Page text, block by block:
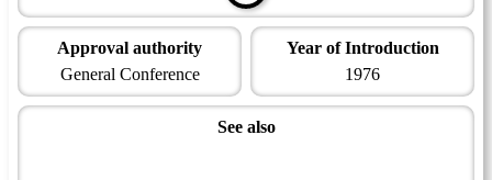
Approval authority
General Conference
Year of Introduction
1976
See also